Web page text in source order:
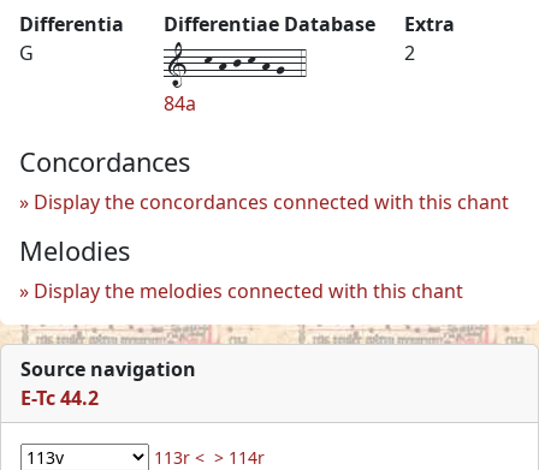
Differentia
G
Differentiae Database
1--k-h-j-k-h-g--4
84a
Extra
2
Concordances
Display the concordances connected with this chant
Melodies
Display the melodies connected with this chant
Source navigation
E-Tc 44.2
113r < > 114r